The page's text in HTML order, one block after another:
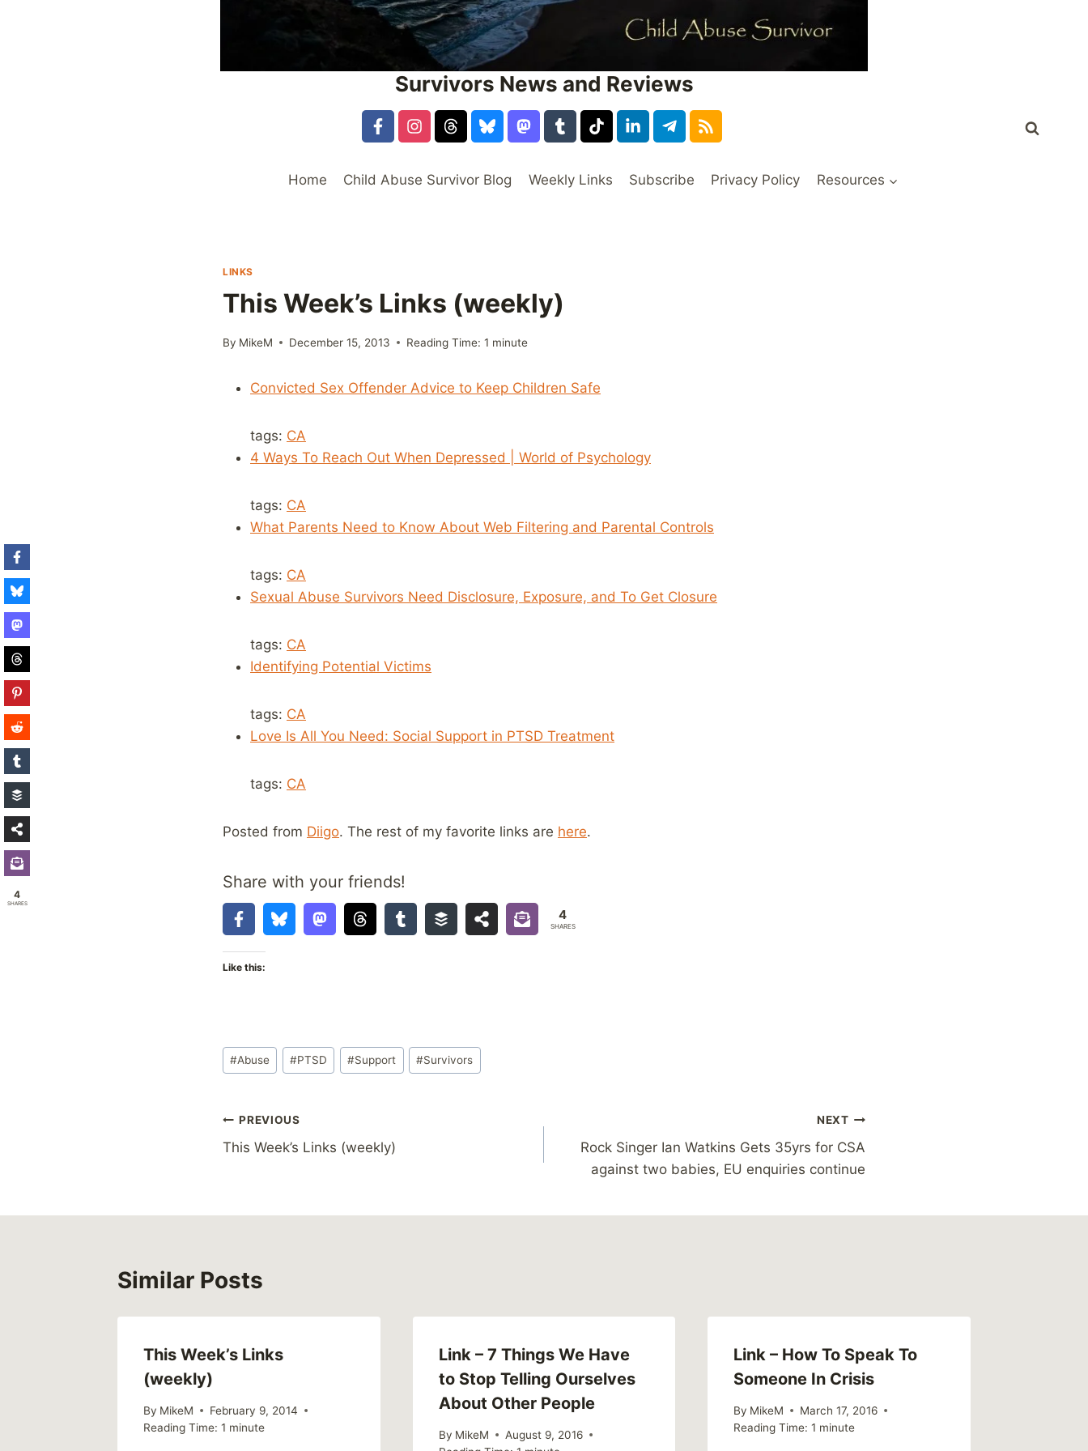
Survivors News and Reviews
Home Child Abuse Survivor Blog Weekly Links Subscribe Privacy Policy Resources
LINKS
This Week’s Links (weekly)
By MikeM December 15, 2013 Reading Time: 1 minute
Convicted Sex Offender Advice to Keep Children Safe
tags: CA
4 Ways To Reach Out When Depressed | World of Psychology
tags: CA
What Parents Need to Know About Web Filtering and Parental Controls
tags: CA
Sexual Abuse Survivors Need Disclosure, Exposure, and To Get Closure
tags: CA
Identifying Potential Victims
tags: CA
Love Is All You Need: Social Support in PTSD Treatment
tags: CA
Posted from Diigo. The rest of my favorite links are here.
Share with your friends!
4
SHARES
Like this:
Post
Tags:
#Abuse #PTSD #Support #Survivors
Post
navigation
PREVIOUS
This Week’s Links (weekly)
NEXT
Rock Singer Ian Watkins Gets 35yrs for CSA
against two babies, EU enquiries continue
Similar Posts
This Week’s Links
(weekly)
By MikeM
February 9, 2014
Reading Time: 1 minute
Link – 7 Things We Have
to Stop Telling Ourselves
About Other People
By MikeM
August 9, 2016
Link – How To Speak To
Someone In Crisis
By MikeM
March 17, 2016
Reading Time: 1 minute
4
SHARES